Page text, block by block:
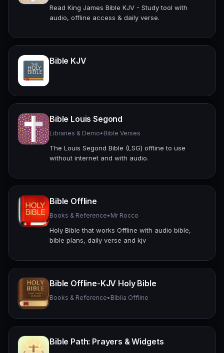
Read King James Bible KJV - Study tool with
audio, offline access & daily verse.
Bible KJV
Bible Louis Segond
Libraries & Demo• Bible Verses
The Louis Segond Bible (LSG) offline to use
without internet and with audio.
Bible Offline
Books & Reference• Mr Rocco
Holy Bible that works Offline with audio bible,
bible plans, daily verse and kjv
Bible Offline-KJV Holy Bible
Books & Reference• Bíblia Offline
Bible Path: Prayers & Widgets